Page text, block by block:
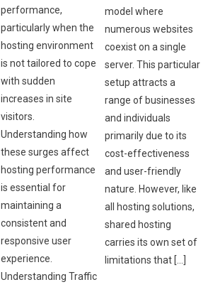
performance,
particularly when the
hosting environment
is not tailored to cope
with sudden
increases in site
visitors.
Understanding how
these surges affect
hosting performance
is essential for
maintaining a
consistent and
responsive user
experience.
Understanding Traffic
model where
numerous websites
coexist on a single
server. This particular
setup attracts a
range of businesses
and individuals
primarily due to its
cost-effectiveness
and user-friendly
nature. However, like
all hosting solutions,
shared hosting
carries its own set of
limitations that […]